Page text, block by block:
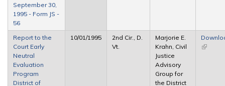
September 30,
1995 - Form JS -
56
Report to the
Court Early
Neutral
Evaluation
Program
District of
10/01/1995
2nd Cir., D.
Vt.
Marjorie E.
Krahn, Civil
Justice
Advisory
Group for
the District
(link is